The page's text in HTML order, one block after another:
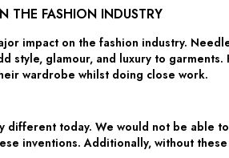
THE FASHION INDUSTRY
impact on the fashion industry.
style, glamour, and luxury to
wardrobe whilst doing close work.
today. We would not be able
inventions. Additionally, without